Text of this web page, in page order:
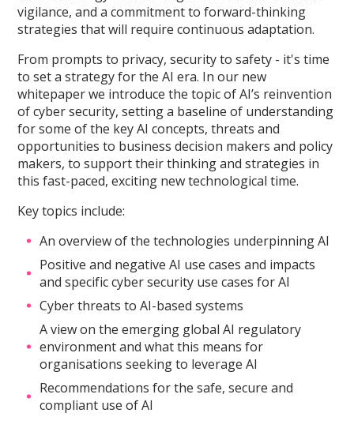
vigilance, and a commitment to forward-thinking
strategies that will require continuous adaptation.
From prompts to privacy, security to safety - it's time
to set a strategy for the AI era. In our new
whitepaper we introduce the topic of AI’s reinvention
of cyber security, setting a baseline of understanding
for some of the key AI concepts, threats and
opportunities to business decision makers and policy
makers, to support their thinking and strategies in
this fast-paced, exciting new technological time.
Key topics include:
An overview of the technologies underpinning AI
Positive and negative AI use cases and impacts
and specific cyber security use cases for AI
Cyber threats to AI-based systems
A view on the emerging global AI regulatory
environment and what this means for
organisations seeking to leverage AI
Recommendations for the safe, secure and
compliant use of AI